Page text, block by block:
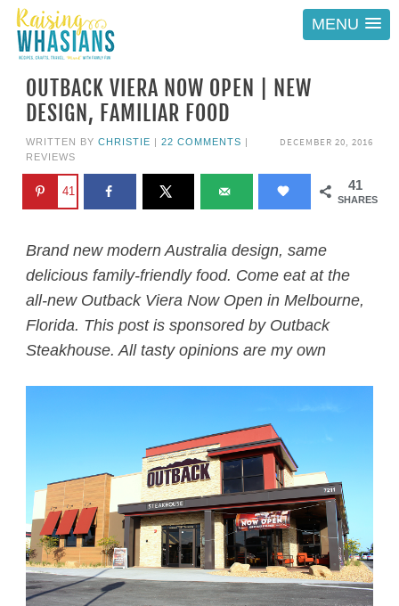
MENU
OUTBACK VIERA NOW OPEN | NEW
DESIGN, FAMILIAR FOOD
DECEMBER 20, 2016
WRITTEN BY CHRISTIE | 22 COMMENTS |
REVIEWS
41
SHARES
41
Brand new modern Australia design, same
delicious family-friendly food. Come eat at the
all-new Outback Viera Now Open in Melbourne,
Florida. This post is sponsored by Outback
Steakhouse. All tasty opinions are my own